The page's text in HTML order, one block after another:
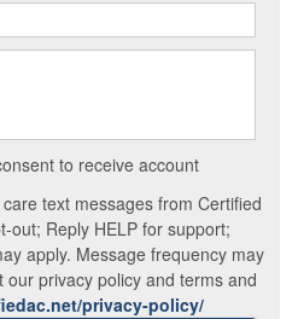
to receive account
text messages from Certified
out; Reply HELP for support;
apply. Message frequency may
privacy policy and terms and
privacy-policy/